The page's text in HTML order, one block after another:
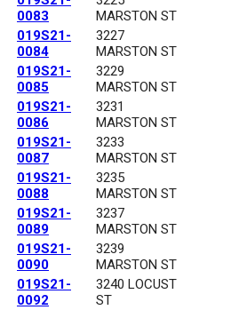
0083
MARSTON ST
019S21-
0084
3227
MARSTON ST
019S21-
0085
3229
MARSTON ST
019S21-
0086
3231
MARSTON ST
019S21-
0087
3233
MARSTON ST
019S21-
0088
3235
MARSTON ST
019S21-
0089
3237
MARSTON ST
019S21-
0090
3239
MARSTON ST
019S21-
0092
3240 LOCUST
ST